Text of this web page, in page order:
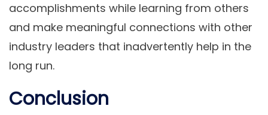
accomplishments while learning from others
and make meaningful connections with other
industry leaders that inadvertently help in the
long run.
Conclusion